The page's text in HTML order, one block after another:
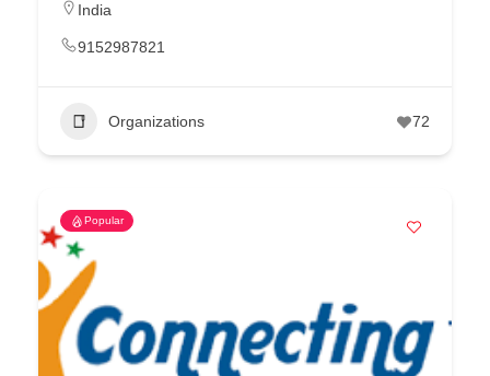
India
9152987821
Organizations 72
Popular